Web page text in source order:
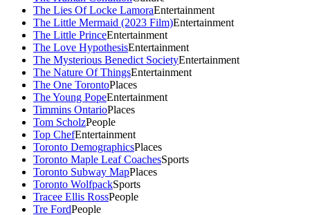
The Lies Of Locke LamoraEntertainment
The Little Mermaid (2023 Film)Entertainment
The Little PrinceEntertainment
The Love HypothesisEntertainment
The Mysterious Benedict SocietyEntertainment
The Nature Of ThingsEntertainment
The One TorontoPlaces
The Young PopeEntertainment
Timmins OntarioPlaces
Tom ScholzPeople
Top ChefEntertainment
Toronto DemographicsPlaces
Toronto Maple Leaf CoachesSports
Toronto Subway MapPlaces
Toronto WolfpackSports
Tracee Ellis RossPeople
Tre FordPeople